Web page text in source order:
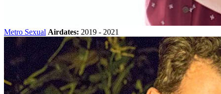
Metro Sexual Airdates: 2019 - 2021